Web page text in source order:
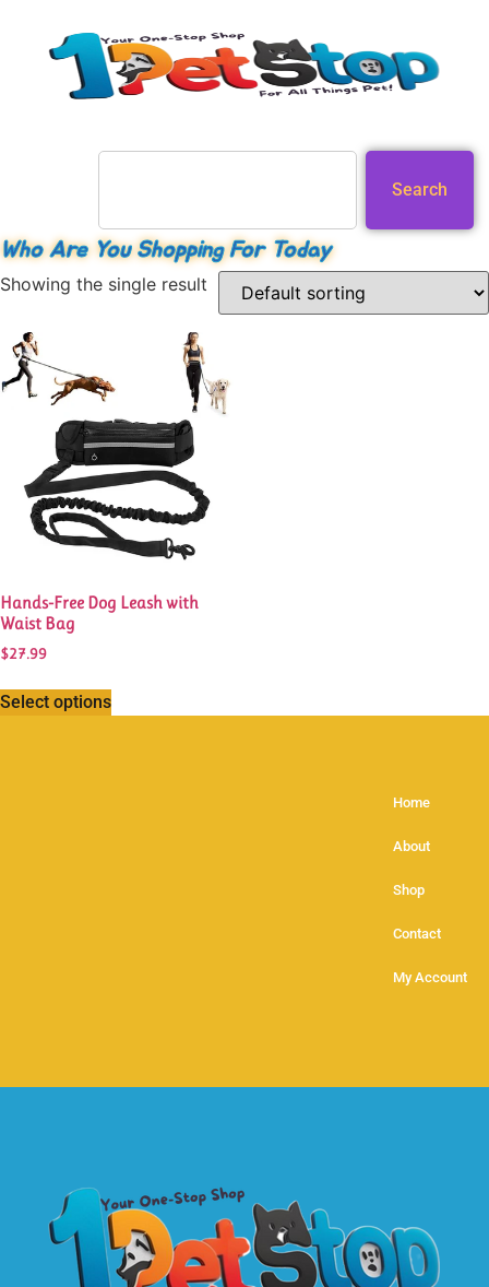
Search
Who Are You Shopping For Today
Showing the single result
Hands-Free Dog Leash with
Waist Bag
$27.99
Select options
Home
About
Shop
Contact
My Account